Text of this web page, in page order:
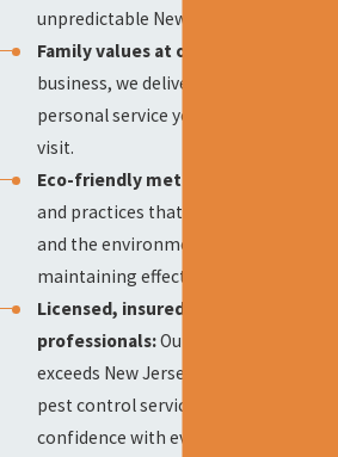
unpredictable New Jersey weather.
Family values at our core:
business, we deliver dependable,
personal service you can trust, every
visit.
Eco-friendly methods:
and practices that keep children, pets,
and the environment safe while
maintaining effective rodent control.
Licensed, insured, and certified
professionals:Our team meets and
exceeds New Jersey’s requirements for
pest control services, delivering
confidence with every appointment.